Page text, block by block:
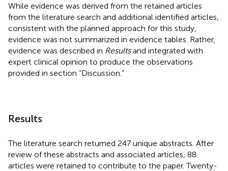
While evidence was derived from the retained articles
from the literature search and additional identified articles,
consistent with the planned approach for this study,
evidence was not summarized in evidence tables. Rather,
evidence was described in Resultsand integrated with
expert clinical opinion to produce the observations
provided in section “Discussion.”
Results
The literature search returned 247 unique abstracts. After
review of these abstracts and associated articles, 88
articles were retained to contribute to the paper. Twenty-